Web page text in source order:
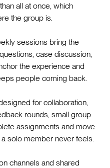
all at once, which
the group is.
sessions bring the
case discussion,
the experience and
people coming back.
for collaboration,
rounds, small group
assignments and move
solo member never feels.
channels and shared